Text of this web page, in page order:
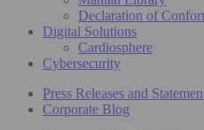
Declaration of
Digital Solutions
Cardiosphere
Cybersecurity
Press Releases and
Corporate Blog